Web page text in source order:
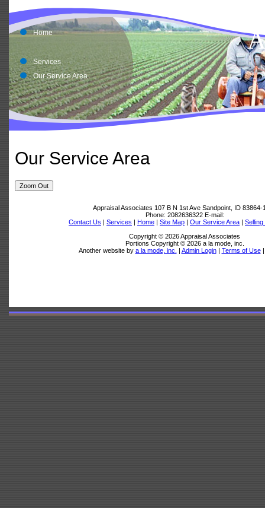
Home
Services
Our Service Area
Our Service Area
Zoom Out
Appraisal Associates 107 B N 1st Ave Sandpoint, ID 83864-
Phone: 2082636322 E-mail:
Contact Us | Services | Home | Site Map | Our Service Area |
Copyright © 2026 Appraisal Associates
Portions Copyright © 2026 a la mode, inc.
Another website by a la mode, inc. | Admin Login| Terms of Use